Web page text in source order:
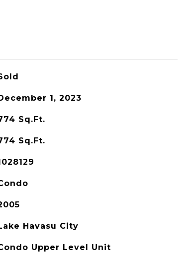
1, 2023
Sq.Ft.
Sq.Ft.
Havasu City
Upper Level Unit